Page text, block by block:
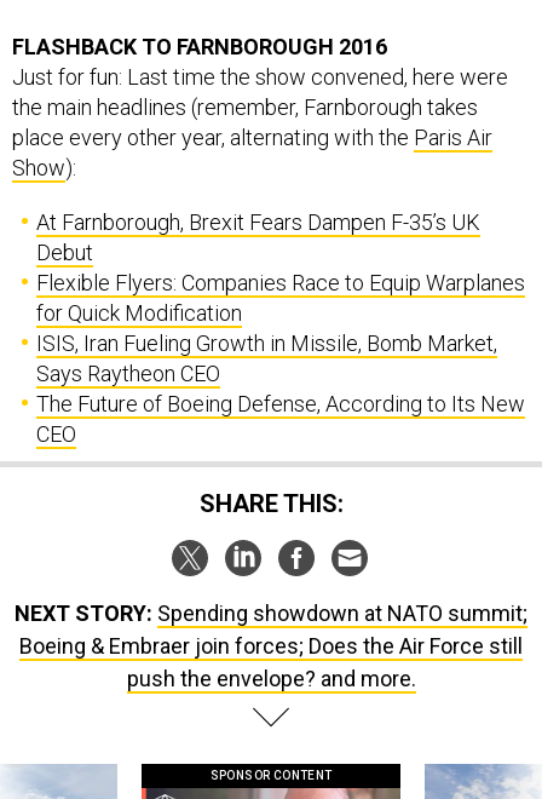
FLASHBACK TO FARNBOROUGH 2016
Just for fun: Last time the show convened, here were
the main headlines (remember, Farnborough takes
place every other year, alternating with the Paris Air
Show):
At Farnborough, Brexit Fears Dampen F-35’s UK
Debut
Flexible Flyers: Companies Race to Equip Warplanes
for Quick Modification
ISIS, Iran Fueling Growth in Missile, Bomb Market,
Says Raytheon CEO
The Future of Boeing Defense, According to Its New
CEO
SHARE THIS:
NEXT STORY: Spending showdown at NATO summit;
Boeing & Embraer join forces; Does the Air Force still
push the envelope? and more.
SPONSOR CONTENT